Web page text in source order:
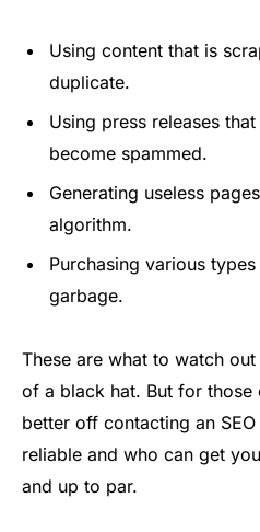
Using content that is
duplicate.
Using press releases
become spammed.
Generating useless
algorithm.
Purchasing various
garbage.
These are what to watch
of a black hat. But for
better off contacting an
reliable and who can get
and up to par.